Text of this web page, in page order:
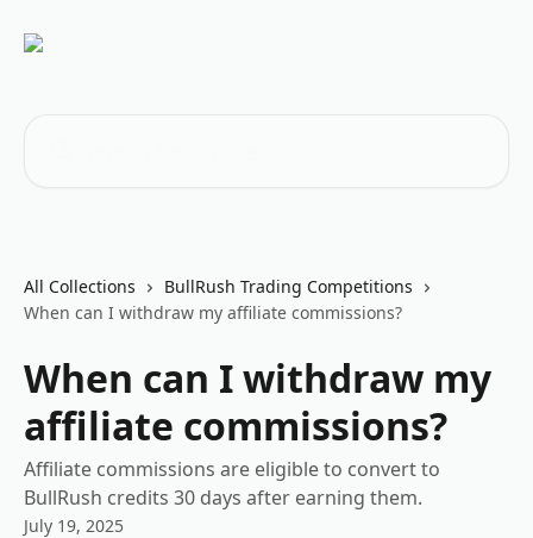
All Collections
BullRush Trading Competitions
When can I withdraw my affiliate commissions?
When can I withdraw my
affiliate commissions?
Affiliate commissions are eligible to convert to
BullRush credits 30 days after earning them.
July 19, 2025